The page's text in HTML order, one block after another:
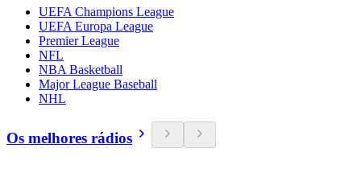
UEFA Champions League
UEFA Europa League
Premier League
NFL
NBA Basketball
Major League Baseball
NHL
Os melhores rádios